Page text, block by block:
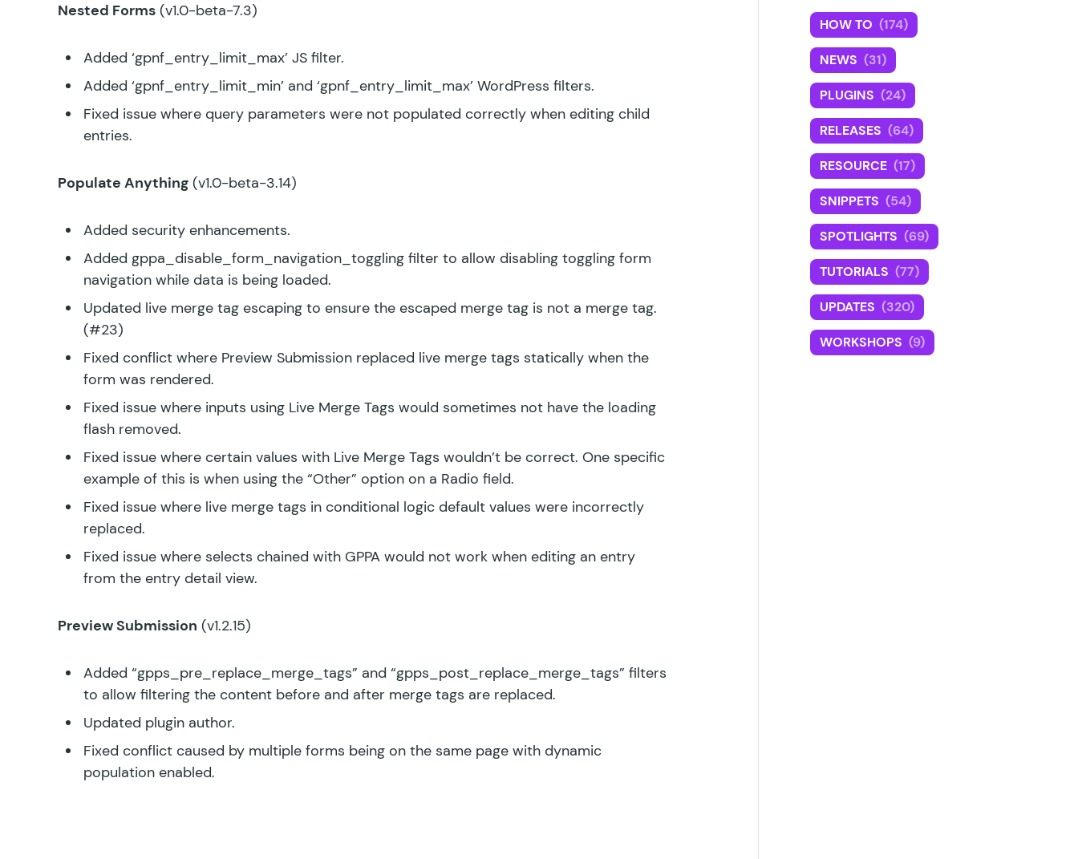
Nested Forms (v1.0-beta-7.3)
Added ‘gpnf_entry_limit_max’ JS filter.
Added ‘gpnf_entry_limit_min’ and ‘gpnf_entry_limit_max’ WordPress filters.
Fixed issue where query parameters were not populated correctly when editing child
entries.
Populate Anything (v1.0-beta-3.14)
Added security enhancements.
Added gppa_disable_form_navigation_toggling filter to allow disabling toggling form
navigation while data is being loaded.
Updated live merge tag escaping to ensure the escaped merge tag is not a merge tag.
(#23)
Fixed conflict where Preview Submission replaced live merge tags statically when the
form was rendered.
Fixed issue where inputs using Live Merge Tags would sometimes not have the loading
flash removed.
Fixed issue where certain values with Live Merge Tags wouldn’t be correct. One specific
example of this is when using the “Other” option on a Radio field.
Fixed issue where live merge tags in conditional logic default values were incorrectly
replaced.
Fixed issue where selects chained with GPPA would not work when editing an entry
from the entry detail view.
Preview Submission (v1.2.15)
Added “gpps_pre_replace_merge_tags” and “gpps_post_replace_merge_tags” filters
to allow filtering the content before and after merge tags are replaced.
Updated plugin author.
Fixed conflict caused by multiple forms being on the same page with dynamic
population enabled.
HOW TO (174)
NEWS (31)
PLUGINS (24)
RELEASES (64)
RESOURCE (17)
SNIPPETS (54)
SPOTLIGHTS (69)
TUTORIALS (77)
UPDATES (320)
WORKSHOPS (9)